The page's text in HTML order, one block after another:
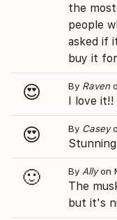
the
people
asked if
buy it
😍 By Raven
I love it!!
😍 By Casey
🙂 By Allyon
The
but it's